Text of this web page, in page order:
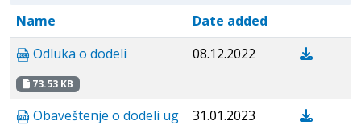
Name
Date added
Odluka o dodeli
73.53 KB
08.12.2022
Obaveštenje o dodeli ug
31.01.2023